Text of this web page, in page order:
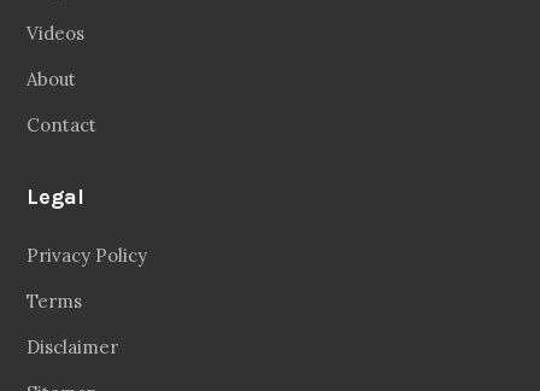
Videos
About
Contact
Legal
Privacy Policy
Terms
Disclaimer